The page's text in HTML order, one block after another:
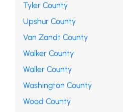
Tyler County
Upshur County
Van Zandt County
Walker County
Waller County
Washington County
Wood County